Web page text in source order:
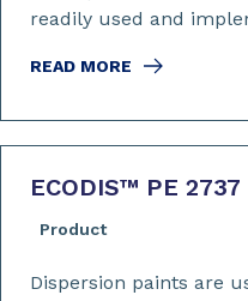
READ MORE
readily used and
ECODIS™ PE 2737
Product
Dispersion paints are